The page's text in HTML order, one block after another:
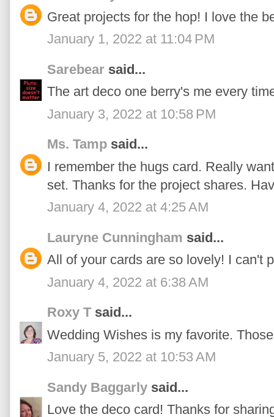
Great projects for the hop! I love the
January 1, 2022 at 11:04 PM
Sarebear said...
The art deco one berry's me every
January 3, 2022 at 10:58 PM
Ms. Tamp said...
I remember the hugs card. Really
set. Thanks for the project shares.
January 4, 2022 at 4:25 AM
Lauryne Cunningham said...
All of your cards are so lovely! I can't
January 4, 2022 at 6:38 AM
Roxy T said...
Wedding Wishes is my favorite.
January 5, 2022 at 10:53 AM
Sandy Baggarly said...
Love the deco card! Thanks for